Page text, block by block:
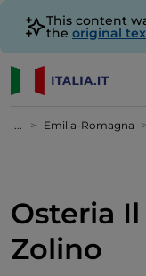
This content
the original
... Emilia-Romagna
Osteria
Zolino